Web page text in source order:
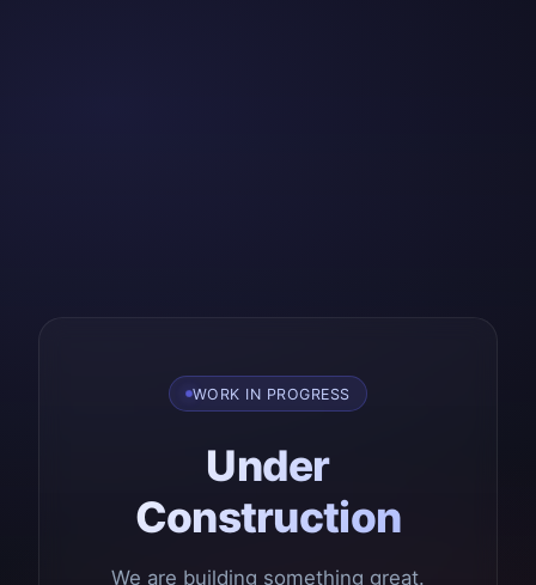
WORK IN PROGRESS
Under
Construction
We are building something great.